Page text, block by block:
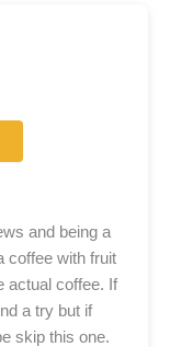
and being a
coffee with fruit
actual coffee. If
a try but if
skip this one.